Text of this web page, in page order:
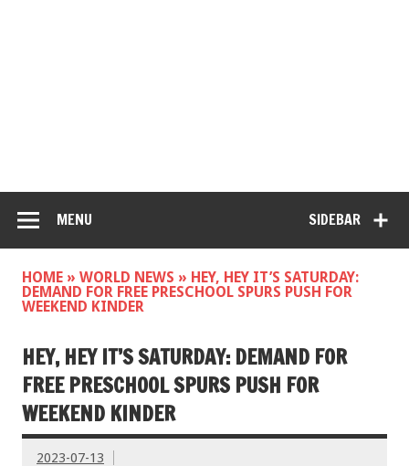
SIDEBAR
MENU
HOME » WORLD NEWS » HEY, HEY IT’S SATURDAY:
DEMAND FOR FREE PRESCHOOL SPURS PUSH FOR
WEEKEND KINDER
HEY, HEY IT’S SATURDAY: DEMAND FOR
FREE PRESCHOOL SPURS PUSH FOR
WEEKEND KINDER
2023-07-13